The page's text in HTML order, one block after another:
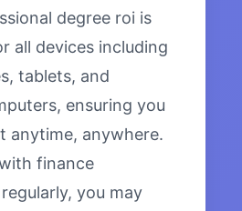
degree roi is
all devices including
tablets, and
ensuring you
anytime, anywhere.
finance
you may